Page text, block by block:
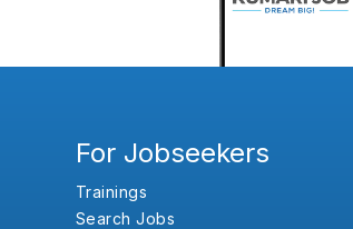
For Jobseekers
Trainings
Search Jobs